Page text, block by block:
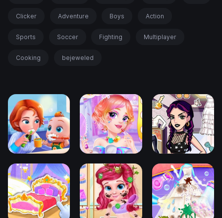
Clicker Adventure Boys Action
Sports Soccer Fighting Multiplayer
Cooking bejeweled